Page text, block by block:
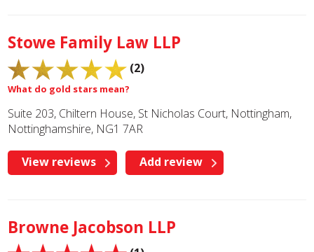
Stowe Family Law LLP
(2)
What do gold stars mean?
Suite 203, Chiltern House, St Nicholas Court, Nottingham,
Nottinghamshire, NG1 7AR
View reviews Add review
Browne Jacobson LLP